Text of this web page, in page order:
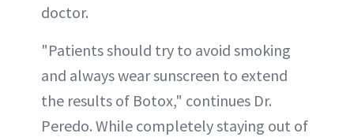
doctor.
"Patients should try to avoid smoking
and always wear sunscreen to extend
the results of Botox," continues Dr.
Peredo. While completely staying out of